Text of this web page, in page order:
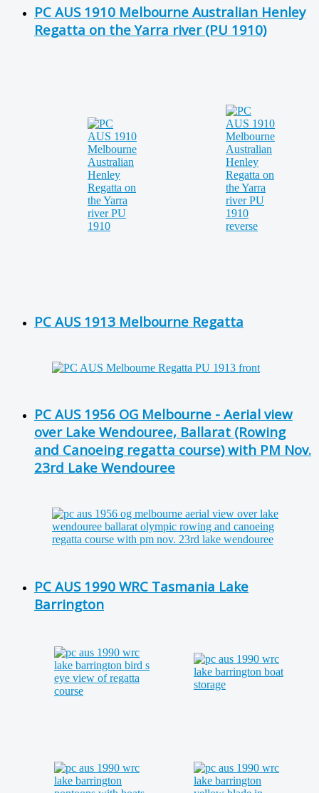
PC AUS 1910 Melbourne Australian Henley
Regatta on the Yarra river (PU 1910)
PC AUS 1913 Melbourne Regatta
PC AUS 1956 OG Melbourne - Aerial view
over Lake Wendouree, Ballarat (Rowing
and Canoeing regatta course) with PM Nov.
23rd Lake Wendouree
PC AUS 1990 WRC Tasmania Lake
Barrington